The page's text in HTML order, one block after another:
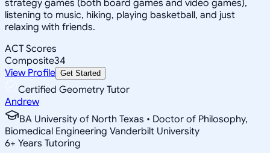
strategy games (both board games and video games),
listening to music, hiking, playing basketball, and just
relaxing with friends.
ACT Scores
Composite34
View Profile Get Started
Certified Geometry Tutor
Andrew
BA University of North Texas • Doctor of Philosophy,
Biomedical Engineering Vanderbilt University
6+ Years Tutoring